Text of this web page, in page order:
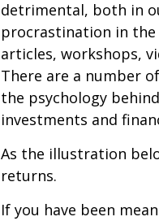
detrimental, both in
procrastination in the
articles, workshops,
There are a number
the psychology
investments and
As the illustration
returns.
If you have been